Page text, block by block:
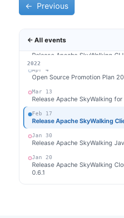
← All events
2026
2025
2024
2023
2022
Apr 10
Release Apache SkyWalking
Release Apache SkyWalking
Apr 4
Open Source Promotion Plan
Mar 13
Release Apache SkyWalking
Feb 17
Release Apache SkyWalking
Jan 30
Release Apache SkyWalking
Jan 20
Release Apache SkyWalking
0.6.1
← Previous